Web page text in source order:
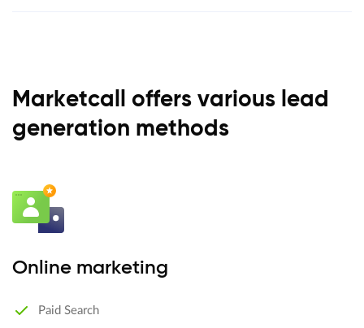
Marketcall offers various lead
generation methods
Online marketing
Paid Search